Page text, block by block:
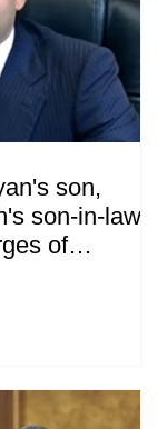
son,
son-in-law,
of